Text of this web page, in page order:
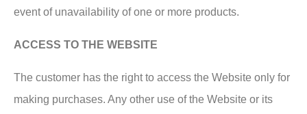
event of unavailability of one or more products.
ACCESS TO THE WEBSITE
The customer has the right to access the Website only for
making purchases. Any other use of the Website or its